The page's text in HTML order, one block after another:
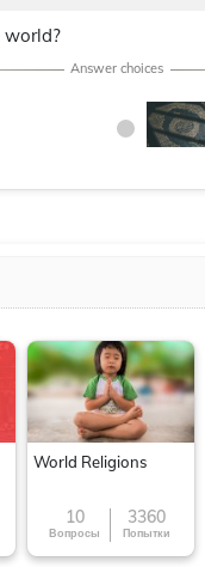
world?
World Religions
10
Вопросы
3360
Попытки